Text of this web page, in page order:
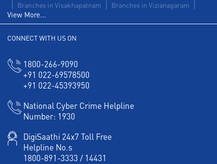
Branches in Visakhapatnam
Branches in Vizianagaram
View More...
CONNECT WITH US ON
1800-266-9090
+91 022-69578500
+91 022-45393950
National Cyber Crime Helpline
Number: 1930
DigiSaathi 24x7 Toll Free
Helpline No.s
1800-891-3333 / 14431